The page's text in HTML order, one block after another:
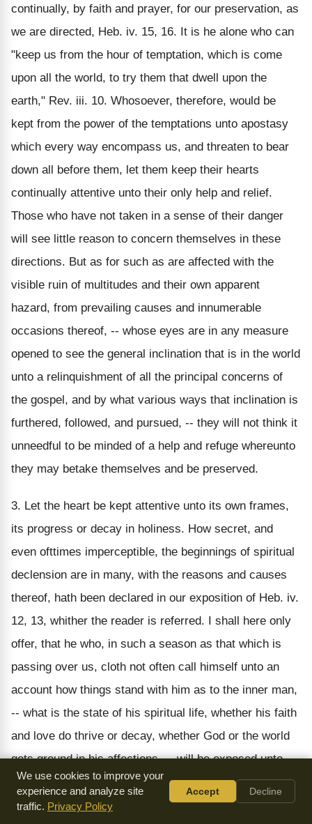
continually, by faith and prayer, for our preservation, as
we are directed, Heb. iv. 15, 16. It is he alone who can
"keep us from the hour of temptation, which is come
upon all the world, to try them that dwell upon the
earth," Rev. iii. 10. Whosoever, therefore, would be
kept from the power of the temptations unto apostasy
which every way encompass us, and threaten to bear
down all before them, let them keep their hearts
continually attentive unto their only help and relief.
Those who have not taken in a sense of their danger
will see little reason to concern themselves in these
directions. But as for such as are affected with the
visible ruin of multitudes and their own apparent
hazard, from prevailing causes and innumerable
occasions thereof, -- whose eyes are in any measure
opened to see the general inclination that is in the world
unto a relinquishment of all the principal concerns of
the gospel, and by what various ways that inclination is
furthered, followed, and pursued, -- they will not think it
unneedful to be minded of a help and refuge whereunto
they may betake themselves and be preserved.
3. Let the heart be kept attentive unto its own frames,
its progress or decay in holiness. How secret, and
even ofttimes imperceptible, the beginnings of spiritual
declension are in many, with the reasons and causes
thereof, hath been declared in our exposition of Heb. iv.
12, 13, whither the reader is referred. I shall here only
offer, that he who, in such a season as that which is
passing over us, cloth not often call himself unto an
account how things stand with him as to the inner man,
-- what is the state of his spiritual life, whether his faith
and love do thrive or decay, whether God or the world
gets ground in his affections, -- will be exposed unto
more dangers than it may be he is readily able to
deliver himself from. These things are all of them
We use cookies to improve your
experience and analyze site
traffic. Privacy Policy
Accept Decline